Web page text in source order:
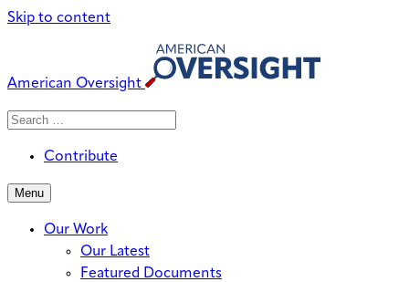
Skip to content
American Oversight
Search
Search
Contribute
Menu
Our Work
Our Latest
Featured Documents